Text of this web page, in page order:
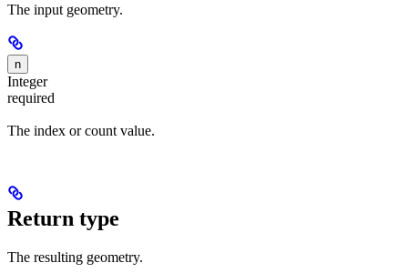
The input geometry.
n
Integer
required
The index or count value.
Return type
The resulting geometry.